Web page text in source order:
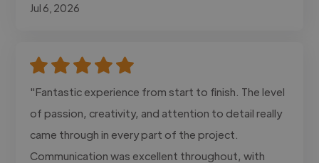
Jul 6, 2026
"Fantastic experience from start to finish. The level
of passion, creativity, and attention to detail really
came through in every part of the project.
Communication was excellent throughout, with